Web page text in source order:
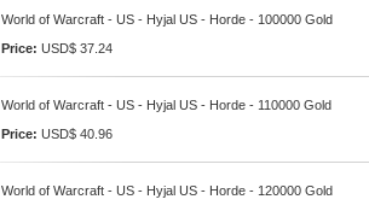
World of Warcraft - US - Hyjal US - Horde - 100000 Gold
Price: USD$ 37.24
World of Warcraft - US - Hyjal US - Horde - 110000 Gold
Price: USD$ 40.96
World of Warcraft - US - Hyjal US - Horde - 120000 Gold